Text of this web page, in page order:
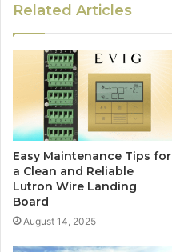
Related Articles
Easy Maintenance Tips for
a Clean and Reliable
Lutron Wire Landing
Board
August 14, 2025